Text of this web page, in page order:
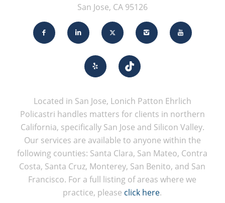
San Jose, CA 95126
Located in San Jose, Lonich Patton Ehrlich
Policastri handles matters for clients in northern
California, specifically San Jose and Silicon Valley.
Our services are available to anyone within the
following counties: Santa Clara, San Mateo, Contra
Costa, Santa Cruz, Monterey, San Benito, and San
Francisco. For a full listing of areas where we
practice, please click here.